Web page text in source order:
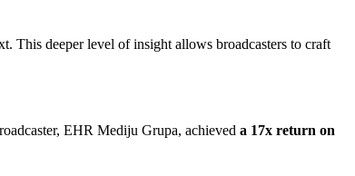
This deeper level of insight allows broadcasters to craft
EHR Mediju Grupa, achieved a 17x return on